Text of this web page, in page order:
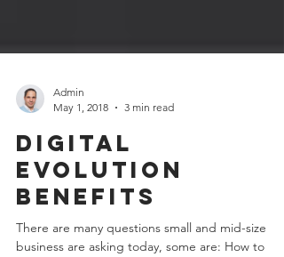
Admin
May 1, 2018
3 min read
Digital
Evolution